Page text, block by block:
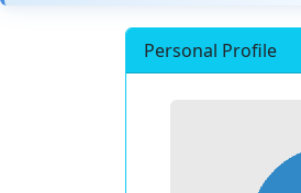
Personal Profile